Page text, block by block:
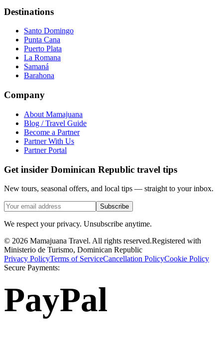
Destinations
Santo Domingo
Punta Cana
Puerto Plata
La Romana
Samaná
Barahona
Company
About Mamajuana
Blog / Travel Guide
Become a Partner
Partner With Us
Partner Portal
Get insider Dominican Republic travel tips
New tours, seasonal offers, and local tips — straight to your inbox.
Subscribe
We respect your privacy. Unsubscribe anytime.
© 2026 Mamajuana Travel. All rights reserved.Registered with
Ministerio de Turismo, Dominican Republic
Privacy PolicyTerms of ServiceCancellation PolicyCookie Policy
Secure Payments:
PayPal